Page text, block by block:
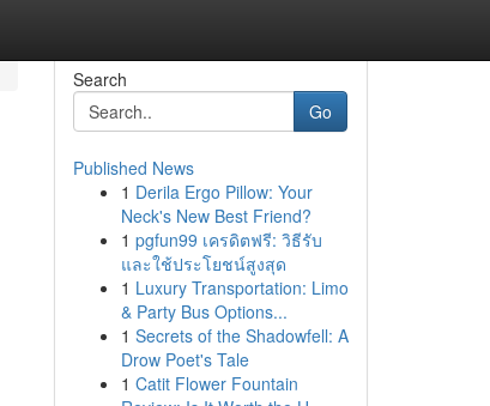
Search
Go
Published News
1 Derila Ergo Pillow: Your
Neck's New Best Friend?
1 pgfun99 เครดิตฟรี: วิธีรับ
และใช้ประโยชน์สูงสุด
1 Luxury Transportation: Limo
& Party Bus Options...
1 Secrets of the Shadowfell: A
Drow Poet's Tale
1 Catit Flower Fountain